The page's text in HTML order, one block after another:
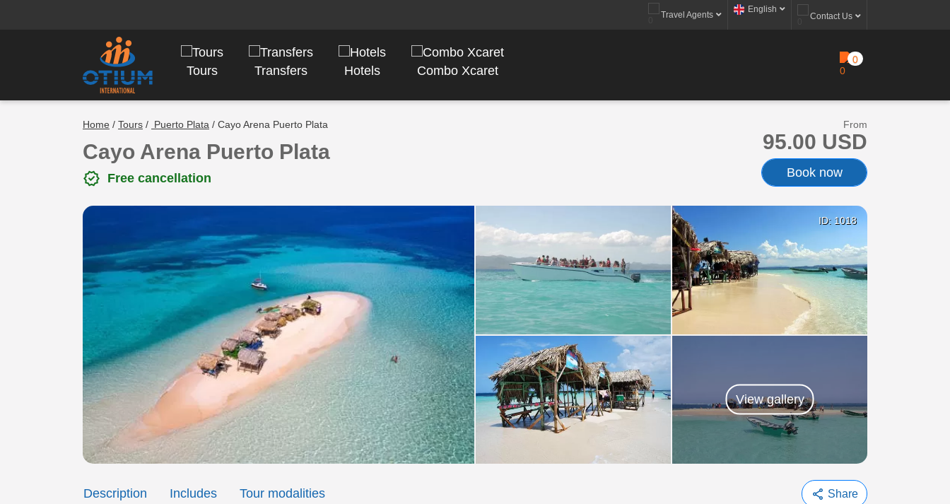
Travel Agents
English
Contact Us
Tours Transfers Hotels Combo Xcaret
0
Home / Tours / Puerto Plata / Cayo Arena Puerto Plata
Cayo Arena Puerto Plata
verified Free cancellation
From
95.00 USD
Book now
ID: 1018
View gallery
Description Includes Tour modalities share Share